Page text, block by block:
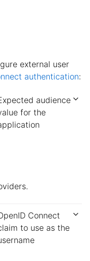
external user
authentication:
audience
for the
Connect
to use as the